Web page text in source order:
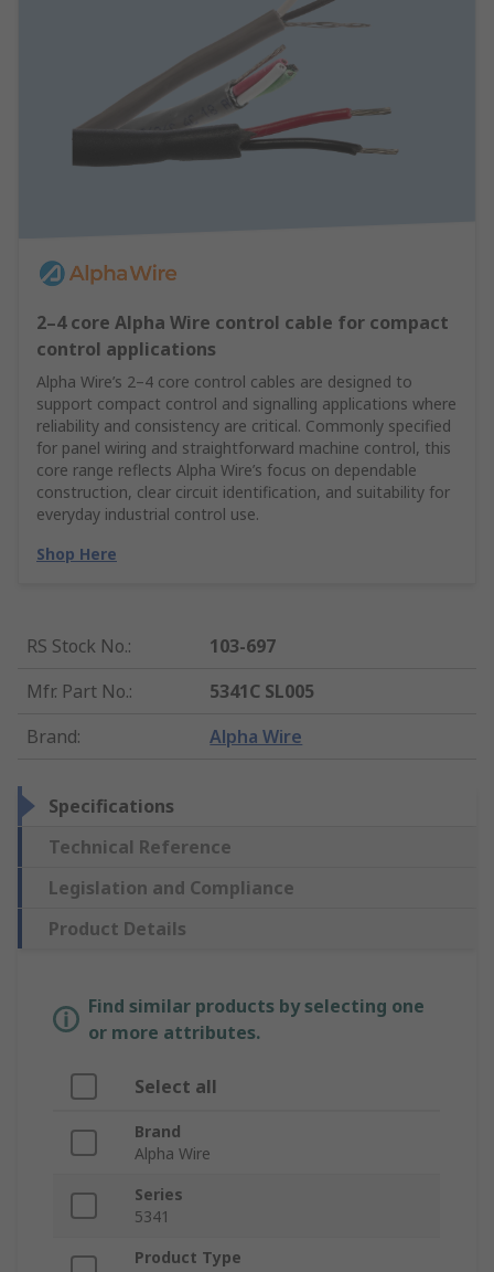
2–4 core Alpha Wire control cable for compact
control applications
Alpha Wire’s 2–4 core control cables are designed to
support compact control and signalling applications where
reliability and consistency are critical. Commonly specified
for panel wiring and straightforward machine control, this
core range reflects Alpha Wire’s focus on dependable
construction, clear circuit identification, and suitability for
everyday industrial control use.
Shop Here
RS Stock No.:
103-697
Mfr. Part No.:
5341C SL005
Brand: Alpha Wire
Specifications
Technical Reference
Legislation and Compliance
Product Details
Find similar products by selecting one
or more attributes.
Select all
Brand
Alpha Wire
Series
5341
Product Type